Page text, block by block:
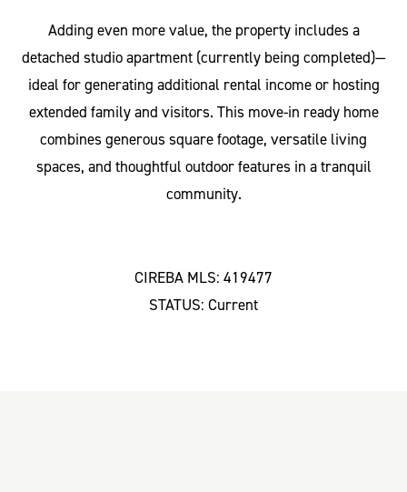
Adding even more value, the property includes a
detached studio apartment (currently being completed)—
ideal for generating additional rental income or hosting
extended family and visitors. This move-in ready home
combines generous square footage, versatile living
spaces, and thoughtful outdoor features in a tranquil
community.
CIREBA MLS: 419477
STATUS: Current